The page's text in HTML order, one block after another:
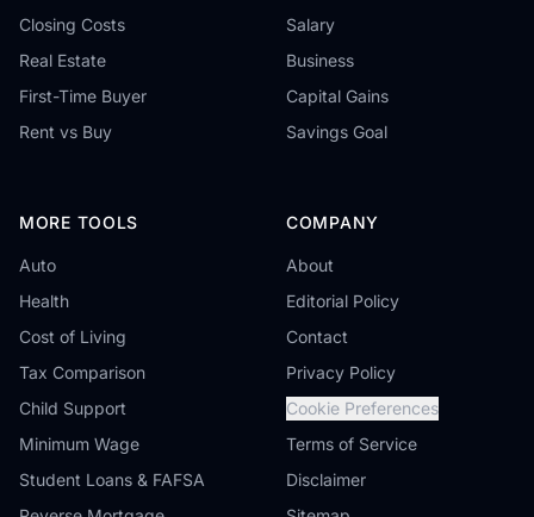
Closing Costs
Real Estate
First-Time Buyer
Rent vs Buy
Salary
Business
Capital Gains
Savings Goal
MORE TOOLS
Auto
Health
Cost of Living
Tax Comparison
Child Support
Minimum Wage
Student Loans & FAFSA
COMPANY
About
Editorial Policy
Contact
Privacy Policy
Cookie Preferences
Terms of Service
Disclaimer